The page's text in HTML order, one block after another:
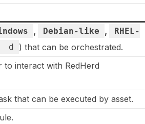
, Debian-like ,
RHEL-
d ) that can be orchestrated.
to interact with RedHerd
that can be executed by asset.